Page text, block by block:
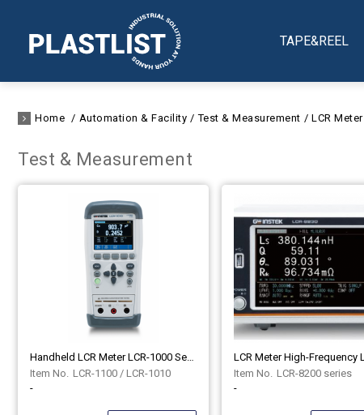
TAPE&REEL
Home Automation & Facility Test & Measurement LCR Meter
Test & Measurement
LCR-1100 / LCR-1010
-
LCR-8200 series
-